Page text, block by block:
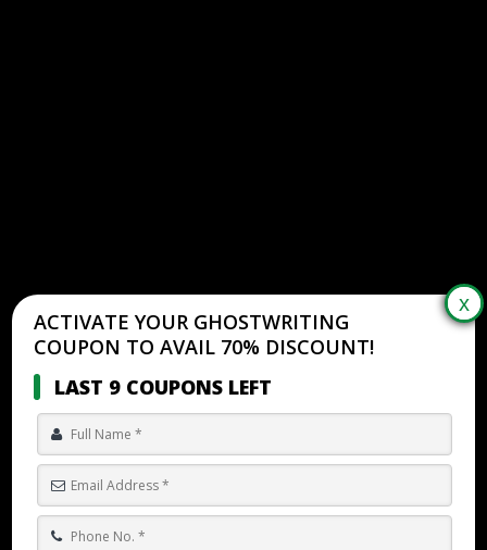
ACTIVATE YOUR GHOSTWRITING
COUPON TO AVAIL 70% DISCOUNT!
LAST 9 COUPONS LEFT